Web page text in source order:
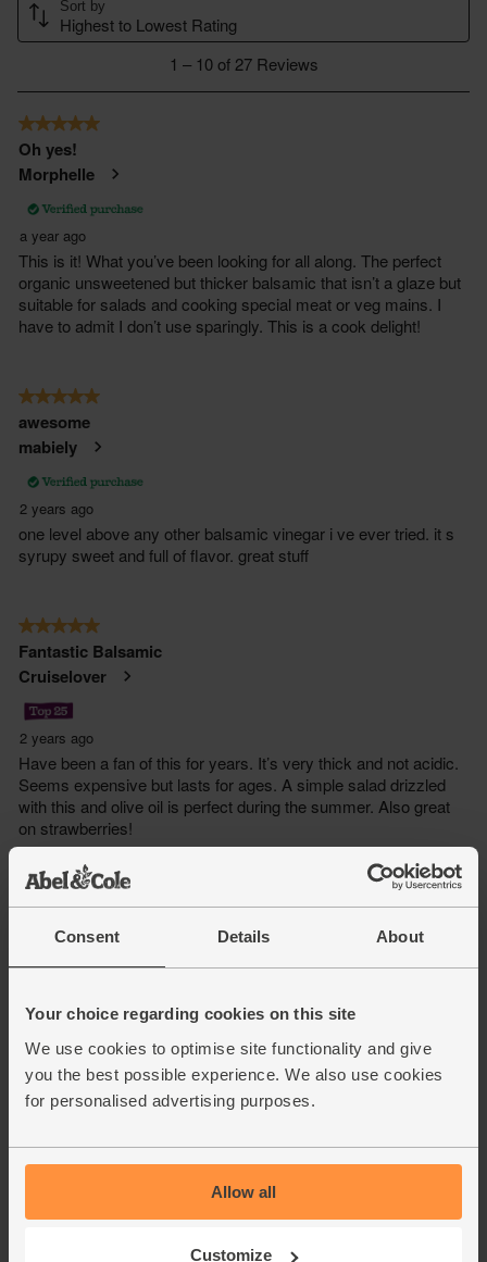
Consent Details About
Your choice regarding cookies on this site
We use cookies to optimise site functionality and give
you the best possible experience. We also use cookies
for personalised advertising purposes.
Allow all
Customize